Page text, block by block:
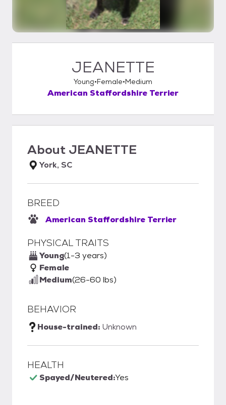
JEANETTE
Young Female Medium
American Staffordshire Terrier
About JEANETTE
York, SC
BREED
American Staffordshire Terrier
PHYSICAL TRAITS
Young(1-3 years)
Female
Medium(26-60 lbs)
BEHAVIOR
House-trained: Unknown
HEALTH
Spayed/Neutered:Yes